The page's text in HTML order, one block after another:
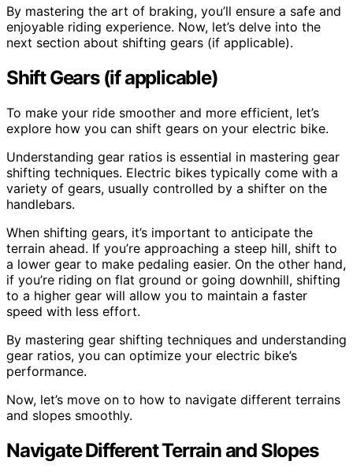
By mastering the art of braking, you’ll ensure a safe and
enjoyable riding experience. Now, let’s delve into the
next section about shifting gears (if applicable).
Shift Gears (if applicable)
To make your ride smoother and more efficient, let’s
explore how you can shift gears on your electric bike.
Understanding gear ratios is essential in mastering gear
shifting techniques. Electric bikes typically come with a
variety of gears, usually controlled by a shifter on the
handlebars.
When shifting gears, it’s important to anticipate the
terrain ahead. If you’re approaching a steep hill, shift to
a lower gear to make pedaling easier. On the other hand,
if you’re riding on flat ground or going downhill, shifting
to a higher gear will allow you to maintain a faster
speed with less effort.
By mastering gear shifting techniques and understanding
gear ratios, you can optimize your electric bike’s
performance.
Now, let’s move on to how to navigate different terrains
and slopes smoothly.
Navigate Different Terrain and Slopes